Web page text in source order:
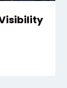
Visibility